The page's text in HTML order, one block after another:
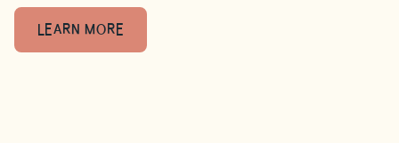
LEARN MORE